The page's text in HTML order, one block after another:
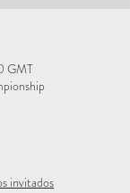
GMT
invitados